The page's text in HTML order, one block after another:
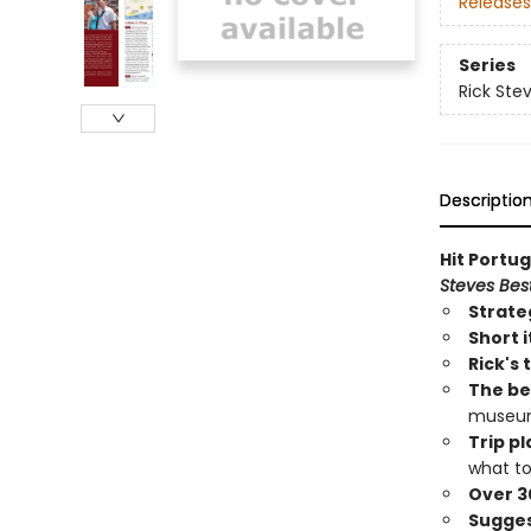
Series
Rick
Hit
Steves
Short
Rick's
The
Trip
what
Over